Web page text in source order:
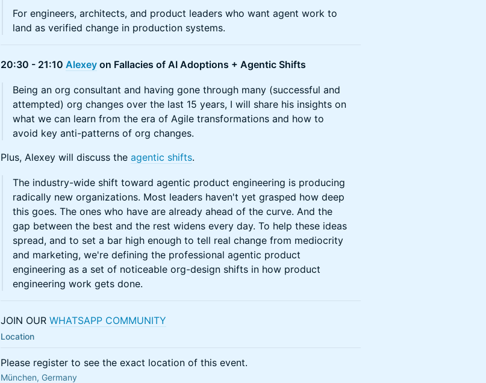
For engineers, architects, and product leaders who want agent work to
land as verified change in production systems.
20:30 - 21:10 Alexey on Fallacies of AI Adoptions + Agentic Shifts
Being an org consultant and having gone through many (successful and
attempted) org changes over the last 15 years, I will share his insights on
what we can learn from the era of Agile transformations and how to
avoid key anti-patterns of org changes.
Plus, Alexey will discuss the agentic shifts.
The industry-wide shift toward agentic product engineering is producing
radically new organizations. Most leaders haven't yet grasped how deep
this goes. The ones who have are already ahead of the curve. And the
gap between the best and the rest widens every day. To help these ideas
spread, and to set a bar high enough to tell real change from mediocrity
and marketing, we're defining the professional agentic product
engineering as a set of noticeable org-design shifts in how product
engineering work gets done.
JOIN OUR WHATSAPP COMMUNITY
Location
Please register to see the exact location of this event.
München, Germany